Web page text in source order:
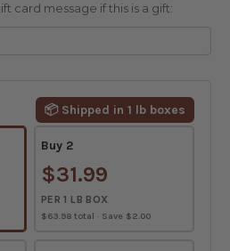
card message if this is a gift:
📦 Shipped in 1 lb boxes
Buy 2
$31.99
PER 1 LB BOX
$63.98 total · Save $2.00